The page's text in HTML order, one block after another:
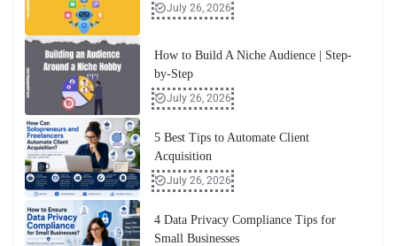
July 26, 2026
How to Build A Niche Audience | Step-
by-Step
July 26, 2026
5 Best Tips to Automate Client
Acquisition
July 26, 2026
4 Data Privacy Compliance Tips for
Small Businesses